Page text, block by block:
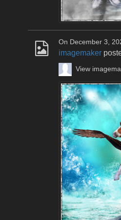
On December 3,
imagemaker
View